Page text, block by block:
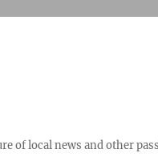
of local news and other